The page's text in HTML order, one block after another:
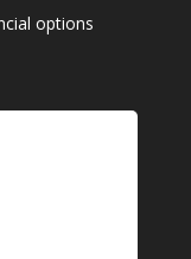
options